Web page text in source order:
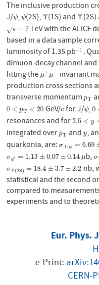
The inclusive production
J/ψ
ψ,ψ
ψ(2S), Υ
Υ(1S) and Υ
Υ
s
√ = 7
s=7
TeV with the ALICE
based in a data sample
luminosity of 1.35 pb−1
−1.
dimuon-decay channel
fitting theμ+ μ−
μ+μ− invariant
production cross sections
transverse momentumpT
pT
0 < pT < 20
0 <pT< 20 GeV/c
cfor J/ψ
ψ, 0
0
resonances and for2.5 < y
2.5 <y <4
integrated overpT
pT andy
y,
quarkonia, are:σJ/ψ = 6.69
σJ/ψ=6.69±
σψ′ = 1.13 ± 0.07 ±0.14
σψ =1.13± 0.07±0.14 μ
μb,σ
σ
σΥ(2S) = 18.4 ± 3.7 ±2.2
σΥ(2S)=18.4 ±3.7±2.2
nb,
statistical and the second
compared to
experiments and to
Eur. Phys.
e-Print:
CERN-